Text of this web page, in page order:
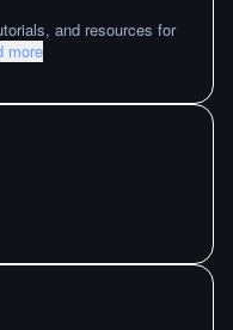
and resources for
more